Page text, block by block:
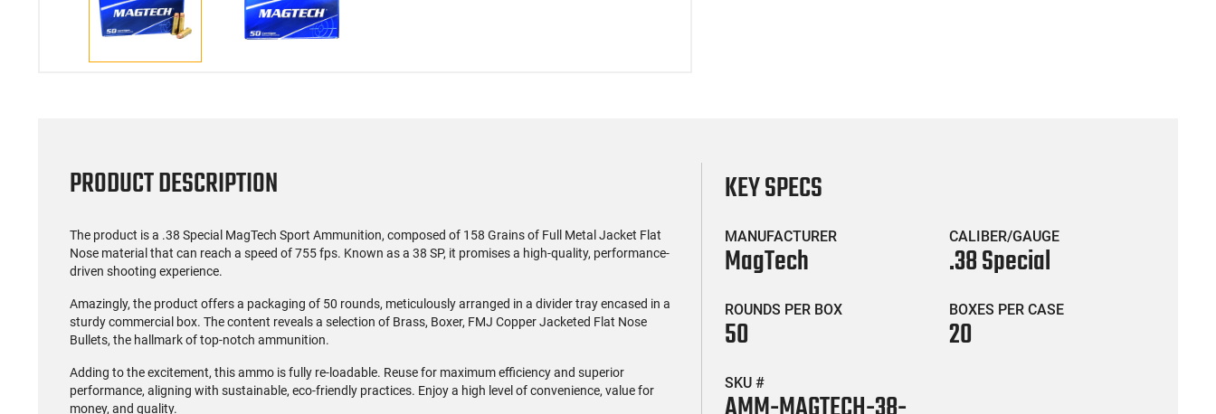
PRODUCT DESCRIPTION
The product is a .38 Special MagTech Sport Ammunition, composed of 158 Grains of Full Metal Jacket Flat
Nose material that can reach a speed of 755 fps. Known as a 38 SP, it promises a high-quality, performance-
driven shooting experience.
Amazingly, the product offers a packaging of 50 rounds, meticulously arranged in a divider tray encased in a
sturdy commercial box. The content reveals a selection of Brass, Boxer, FMJ Copper Jacketed Flat Nose
Bullets, the hallmark of top-notch ammunition.
Adding to the excitement, this ammo is fully re-loadable. Reuse for maximum efficiency and superior
performance, aligning with sustainable, eco-friendly practices. Enjoy a high level of convenience, value for
money, and quality.
KEY SPECS
MANUFACTURER
MagTech
CALIBER/GAUGE
.38 Special
ROUNDS PER BOX
50
BOXES PER CASE
20
SKU #